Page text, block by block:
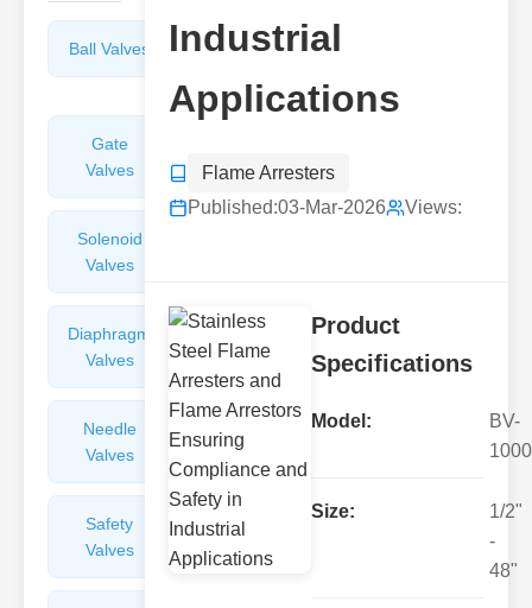
Ball Valves
Butterfly
Gate
Valves
Glasses
Solenoid
Valves
Diaphragm
Valves
Filters
Valves
Needle
Valves
Arresters
Safety
Valves
Balance
Valves
Industrial
Applications
Flame Arresters
Published:03-Mar-2026 Views:
Product
Specifications
Model:
BV-
1000
Size:
1/2"
-
48"